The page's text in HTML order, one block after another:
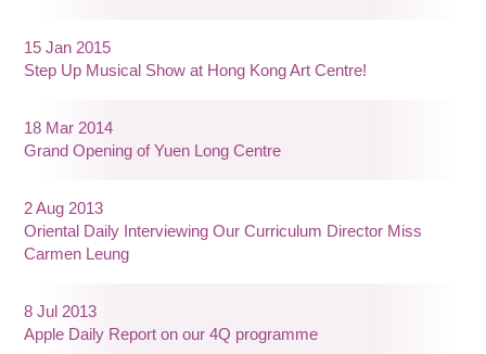
15 Jan 2015
Step Up Musical Show at Hong Kong Art Centre!
18 Mar 2014
Grand Opening of Yuen Long Centre
2 Aug 2013
Oriental Daily Interviewing Our Curriculum Director Miss
Carmen Leung
8 Jul 2013
Apple Daily Report on our 4Q programme